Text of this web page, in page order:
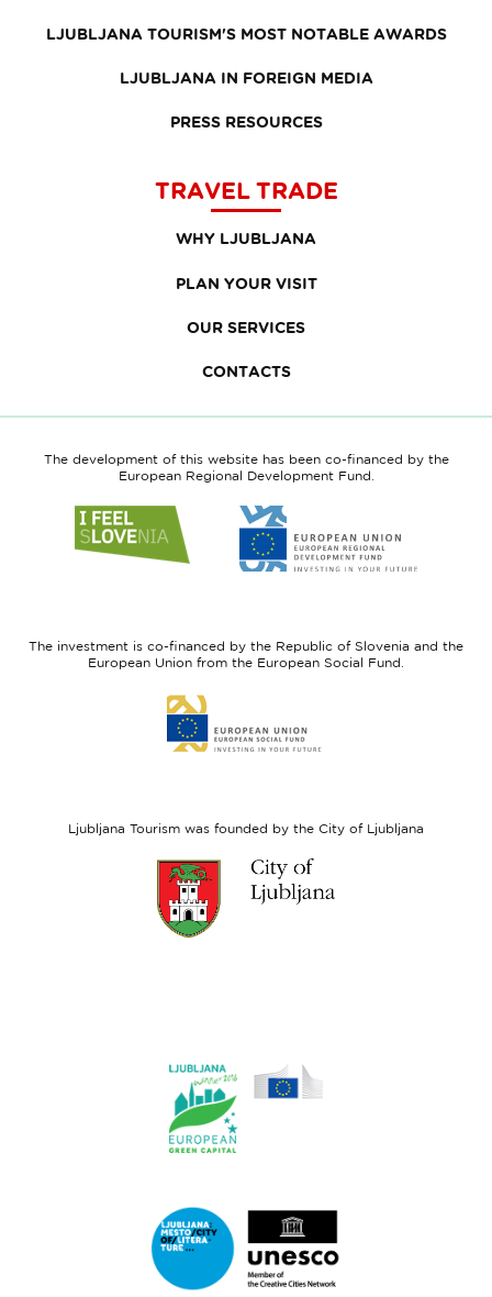
LJUBLJANA TOURISM'S MOST NOTABLE AWARDS
LJUBLJANA IN FOREIGN MEDIA
PRESS RESOURCES
TRAVEL TRADE
WHY LJUBLJANA
PLAN YOUR VISIT
OUR SERVICES
CONTACTS
The development of this website has been co-financed by the
European Regional Development Fund.
to
website
to
website
Fund
The investment is co-financed by the Republic of Slovenia and the
European Union from the European Social Fund.
to
website
Ljubljana Tourism was founded by the City of Ljubljana
website
Ljubljana.si
-
European